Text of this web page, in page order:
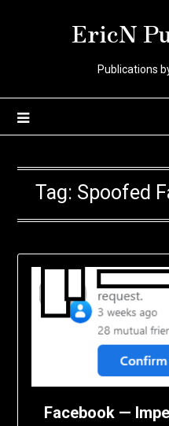
EricN
Publications
Tag: Spoofed
Facebook —